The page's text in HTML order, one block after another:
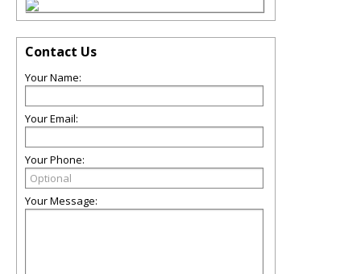
Contact Us
Your Name:
Your Email:
Your Phone:
Your Message: